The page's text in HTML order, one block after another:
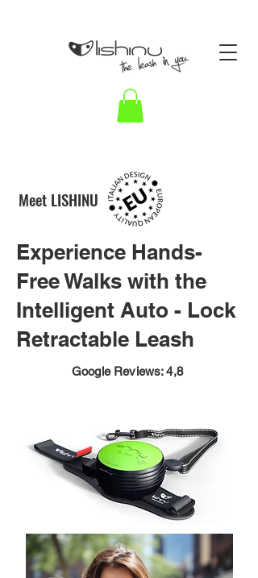
HARNESS HYBRID
BUNGEE for smoother walks
LISHINU 3 in 1
Meet LISHINU
Experience Hands-
Free Walks with the
Intelligent Auto - Lock
Retractable Leash
Google Reviews: 4,8